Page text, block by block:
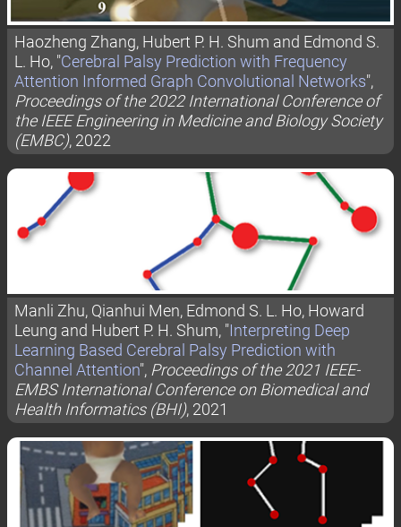
Haozheng Zhang, Hubert P. H. Shum and Edmond S.
L. Ho, "Cerebral Palsy Prediction with Frequency
Attention Informed Graph Convolutional Networks",
Proceedings of the 2022 International Conference of
the IEEE Engineering in Medicine and Biology Society
(EMBC), 2022
Manli Zhu, Qianhui Men, Edmond S. L. Ho, Howard
Leung and Hubert P. H. Shum, "Interpreting Deep
Learning Based Cerebral Palsy Prediction with
Channel Attention", Proceedings of the 2021 IEEE-
EMBS International Conference on Biomedical and
Health Informatics (BHI), 2021